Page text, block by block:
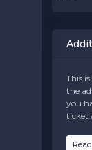
This
the
you
ticket
Edit